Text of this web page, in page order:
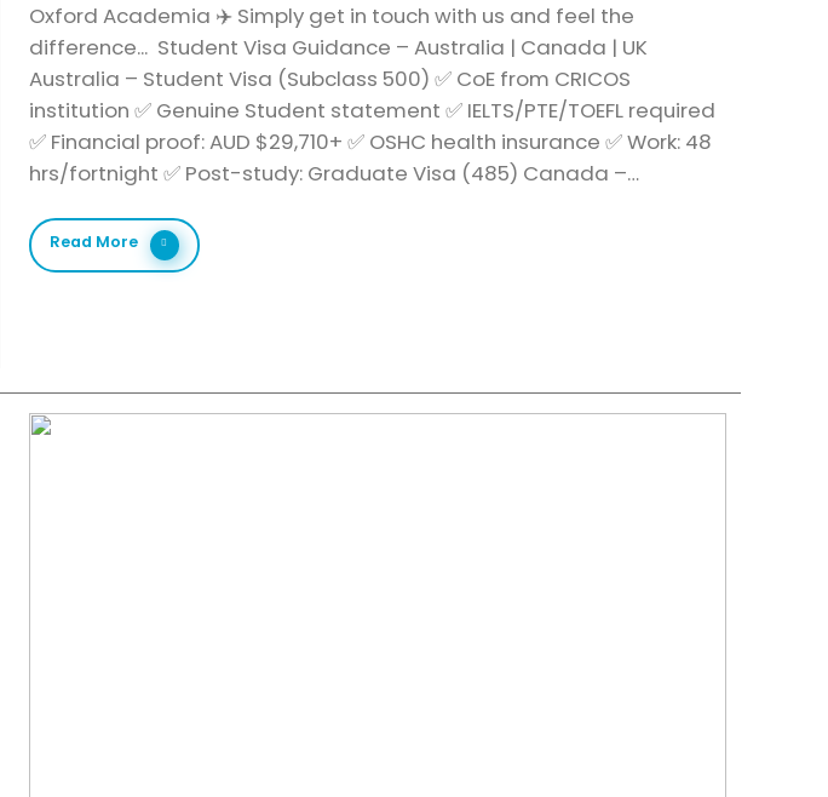
Oxford Academia ✈️ Simply get in touch with us and feel the
difference... Student Visa Guidance – Australia | Canada | UK
Australia – Student Visa (Subclass 500) ✅ CoE from CRICOS
institution ✅ Genuine Student statement ✅ IELTS/PTE/TOEFL required
✅ Financial proof: AUD $29,710+ ✅ OSHC health insurance ✅ Work: 48
hrs/fortnight ✅ Post-study: Graduate Visa (485) Canada –…
Read More